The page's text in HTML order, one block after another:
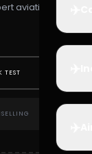
aviation
TEST